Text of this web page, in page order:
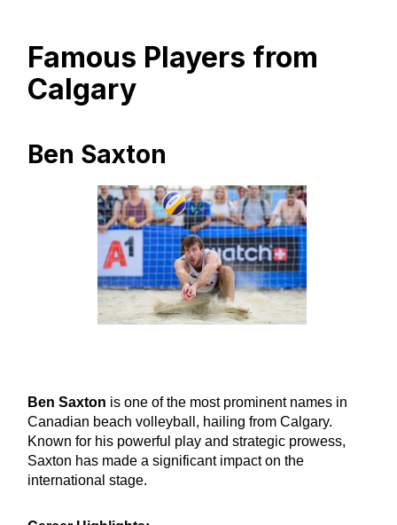
Famous Players from
Calgary
Ben Saxton
Ben Saxton is one of the most prominent names in
Canadian beach volleyball, hailing from Calgary.
Known for his powerful play and strategic prowess,
Saxton has made a significant impact on the
international stage.